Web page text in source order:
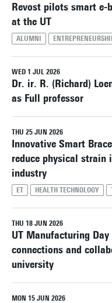
Revost pilots smart
at the UT
ALUMNI
WED 1 JUL 2026
Dr. ir. R. (Richard)
as Full professor
THU 25 JUN 2026
Innovative Smart
reduce physical strain
industry
ET HEALTH TECHNOLOGY
THU 18 JUN 2026
UT Manufacturing
connections and
university
MON 15 JUN 2026